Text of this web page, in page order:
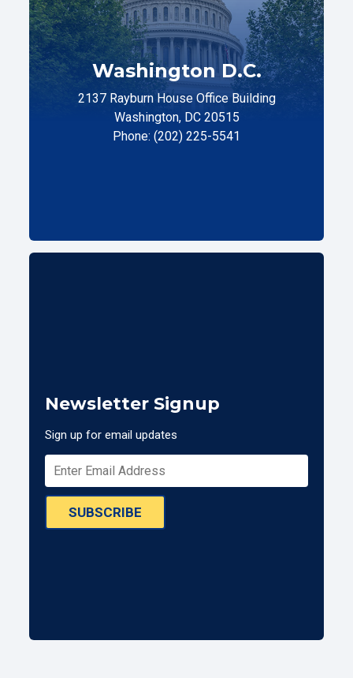
Washington D.C.
2137 Rayburn House Office Building
Washington, DC 20515
Phone: (202) 225-5541
Newsletter Signup
Sign up for email updates
SUBSCRIBE